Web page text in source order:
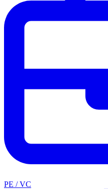
PE / VC